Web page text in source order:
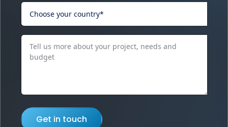
Get in touch